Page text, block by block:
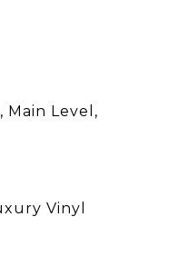
Main Level,
Vinyl